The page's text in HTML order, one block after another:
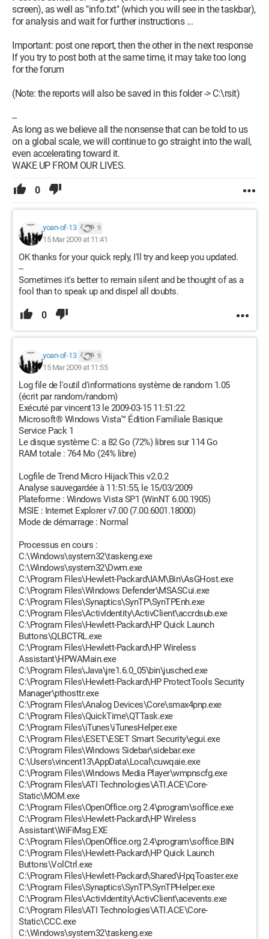
screen), as well as "info.txt" (which you will see in the taskbar),
for analysis and wait for further instructions ...
Important: post one report, then the other in the next response
If you try to post both at the same time, it may take too long
for the forum
(Note: the reports will also be saved in this folder -> C:\rsit)
--
As long as we believe all the nonsense that can be told to us
on a global scale, we will continue to go straight into the wall,
even accelerating toward it.
WAKE UP FROM OUR LIVES.
0
yoan-of-13 9
15 Mar 2009 at 11:41
OK thanks for your quick reply, I'll try and keep you updated.
--
Sometimes it's better to remain silent and be thought of as a
fool than to speak up and dispel all doubts.
0
yoan-of-13 9
15 Mar 2009 at 11:55
Log file de l'outil d'informations système de random 1.05
(écrit par random/random)
Exécuté par vincent13 le 2009-03-15 11:51:22
Microsoft® Windows Vista™ Édition Familiale Basique
Service Pack 1
Le disque système C: a 82 Go (72%) libres sur 114 Go
RAM totale : 764 Mo (24% libre)
Logfile de Trend Micro HijackThis v2.0.2
Analyse sauvegardée à 11:51:55, le 15/03/2009
Plateforme : Windows Vista SP1 (WinNT 6.00.1905)
MSIE : Internet Explorer v7.00 (7.00.6001.18000)
Mode de démarrage : Normal
Processus en cours :
C:\Windows\system32\taskeng.exe
C:\Windows\system32\Dwm.exe
C:\Program Files\Hewlett-Packard\IAM\Bin\AsGHost.exe
C:\Program Files\Windows Defender\MSASCui.exe
C:\Program Files\Synaptics\SynTP\SynTPEnh.exe
C:\Program Files\ActivIdentity\ActivClient\accrdsub.exe
C:\Program Files\Hewlett-Packard\HP Quick Launch
Buttons\QLBCTRL.exe
C:\Program Files\Hewlett-Packard\HP Wireless
Assistant\HPWAMain.exe
C:\Program Files\Java\jre1.6.0_05\bin\jusched.exe
C:\Program Files\Hewlett-Packard\HP ProtectTools Security
Manager\pthosttr.exe
C:\Program Files\Analog Devices\Core\smax4pnp.exe
C:\Program Files\QuickTime\QTTask.exe
C:\Program Files\iTunes\iTunesHelper.exe
C:\Program Files\ESET\ESET Smart Security\egui.exe
C:\Program Files\Windows Sidebar\sidebar.exe
C:\Users\vincent13\AppData\Local\cuwqaie.exe
C:\Program Files\Windows Media Player\wmpnscfg.exe
C:\Program Files\ATI Technologies\ATI.ACE\Core-
Static\MOM.exe
C:\Program Files\OpenOffice.org 2.4\program\soffice.exe
C:\Program Files\Hewlett-Packard\HP Wireless
Assistant\WiFiMsg.EXE
C:\Program Files\OpenOffice.org 2.4\program\soffice.BIN
C:\Program Files\Hewlett-Packard\HP Quick Launch
Buttons\VolCtrl.exe
C:\Program Files\Hewlett-Packard\Shared\HpqToaster.exe
C:\Program Files\Synaptics\SynTP\SynTPHelper.exe
C:\Program Files\ActivIdentity\ActivClient\acevents.exe
C:\Program Files\ATI Technologies\ATI.ACE\Core-
Static\CCC.exe
C:\Windows\system32\taskeng.exe